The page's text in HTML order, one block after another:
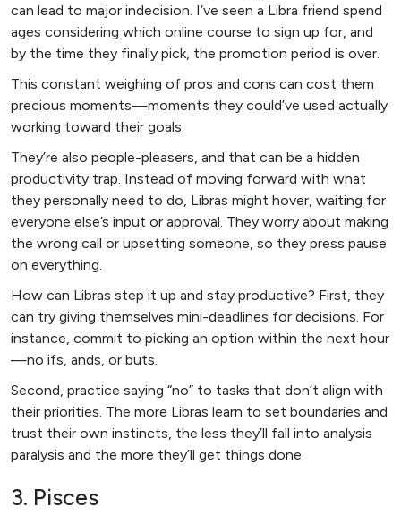
can lead to major indecision. I’ve seen a Libra friend spend
ages considering which online course to sign up for, and
by the time they finally pick, the promotion period is over.
This constant weighing of pros and cons can cost them
precious moments—moments they could’ve used actually
working toward their goals.
They’re also people-pleasers, and that can be a hidden
productivity trap. Instead of moving forward with what
they personally need to do, Libras might hover, waiting for
everyone else’s input or approval. They worry about making
the wrong call or upsetting someone, so they press pause
on everything.
How can Libras step it up and stay productive? First, they
can try giving themselves mini-deadlines for decisions. For
instance, commit to picking an option within the next hour
—no ifs, ands, or buts.
Second, practice saying “no” to tasks that don’t align with
their priorities. The more Libras learn to set boundaries and
trust their own instincts, the less they’ll fall into analysis
paralysis and the more they’ll get things done.
3. Pisces